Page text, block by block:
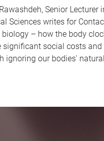
Senior Lecturer
Sciences writes for
– how the body
significant social costs
ignoring our bodies'